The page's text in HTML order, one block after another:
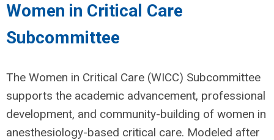
Women in Critical Care
Subcommittee
The Women in Critical Care (WICC) Subcommittee
supports the academic advancement, professional
development, and community-building of women in
anesthesiology-based critical care. Modeled after